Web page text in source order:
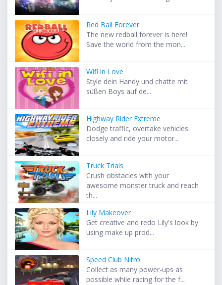
Red Ball Forever
The new redball forever is here!
Save the world from the mon...
Wifi in Love
Style dein Handy und chatte mit
süßen Boys auf de...
Highway Rider Extreme
Dodge traffic, overtake vehicles
closely and ride your motor...
Truck Trials
Crush obstacles with your
awesome monster truck and reach
th...
Lily Makeover
Get creative and redo Lily's look by
using make up prod...
Speed Club Nitro
Collect as many power-ups as
possible while racing for the f...